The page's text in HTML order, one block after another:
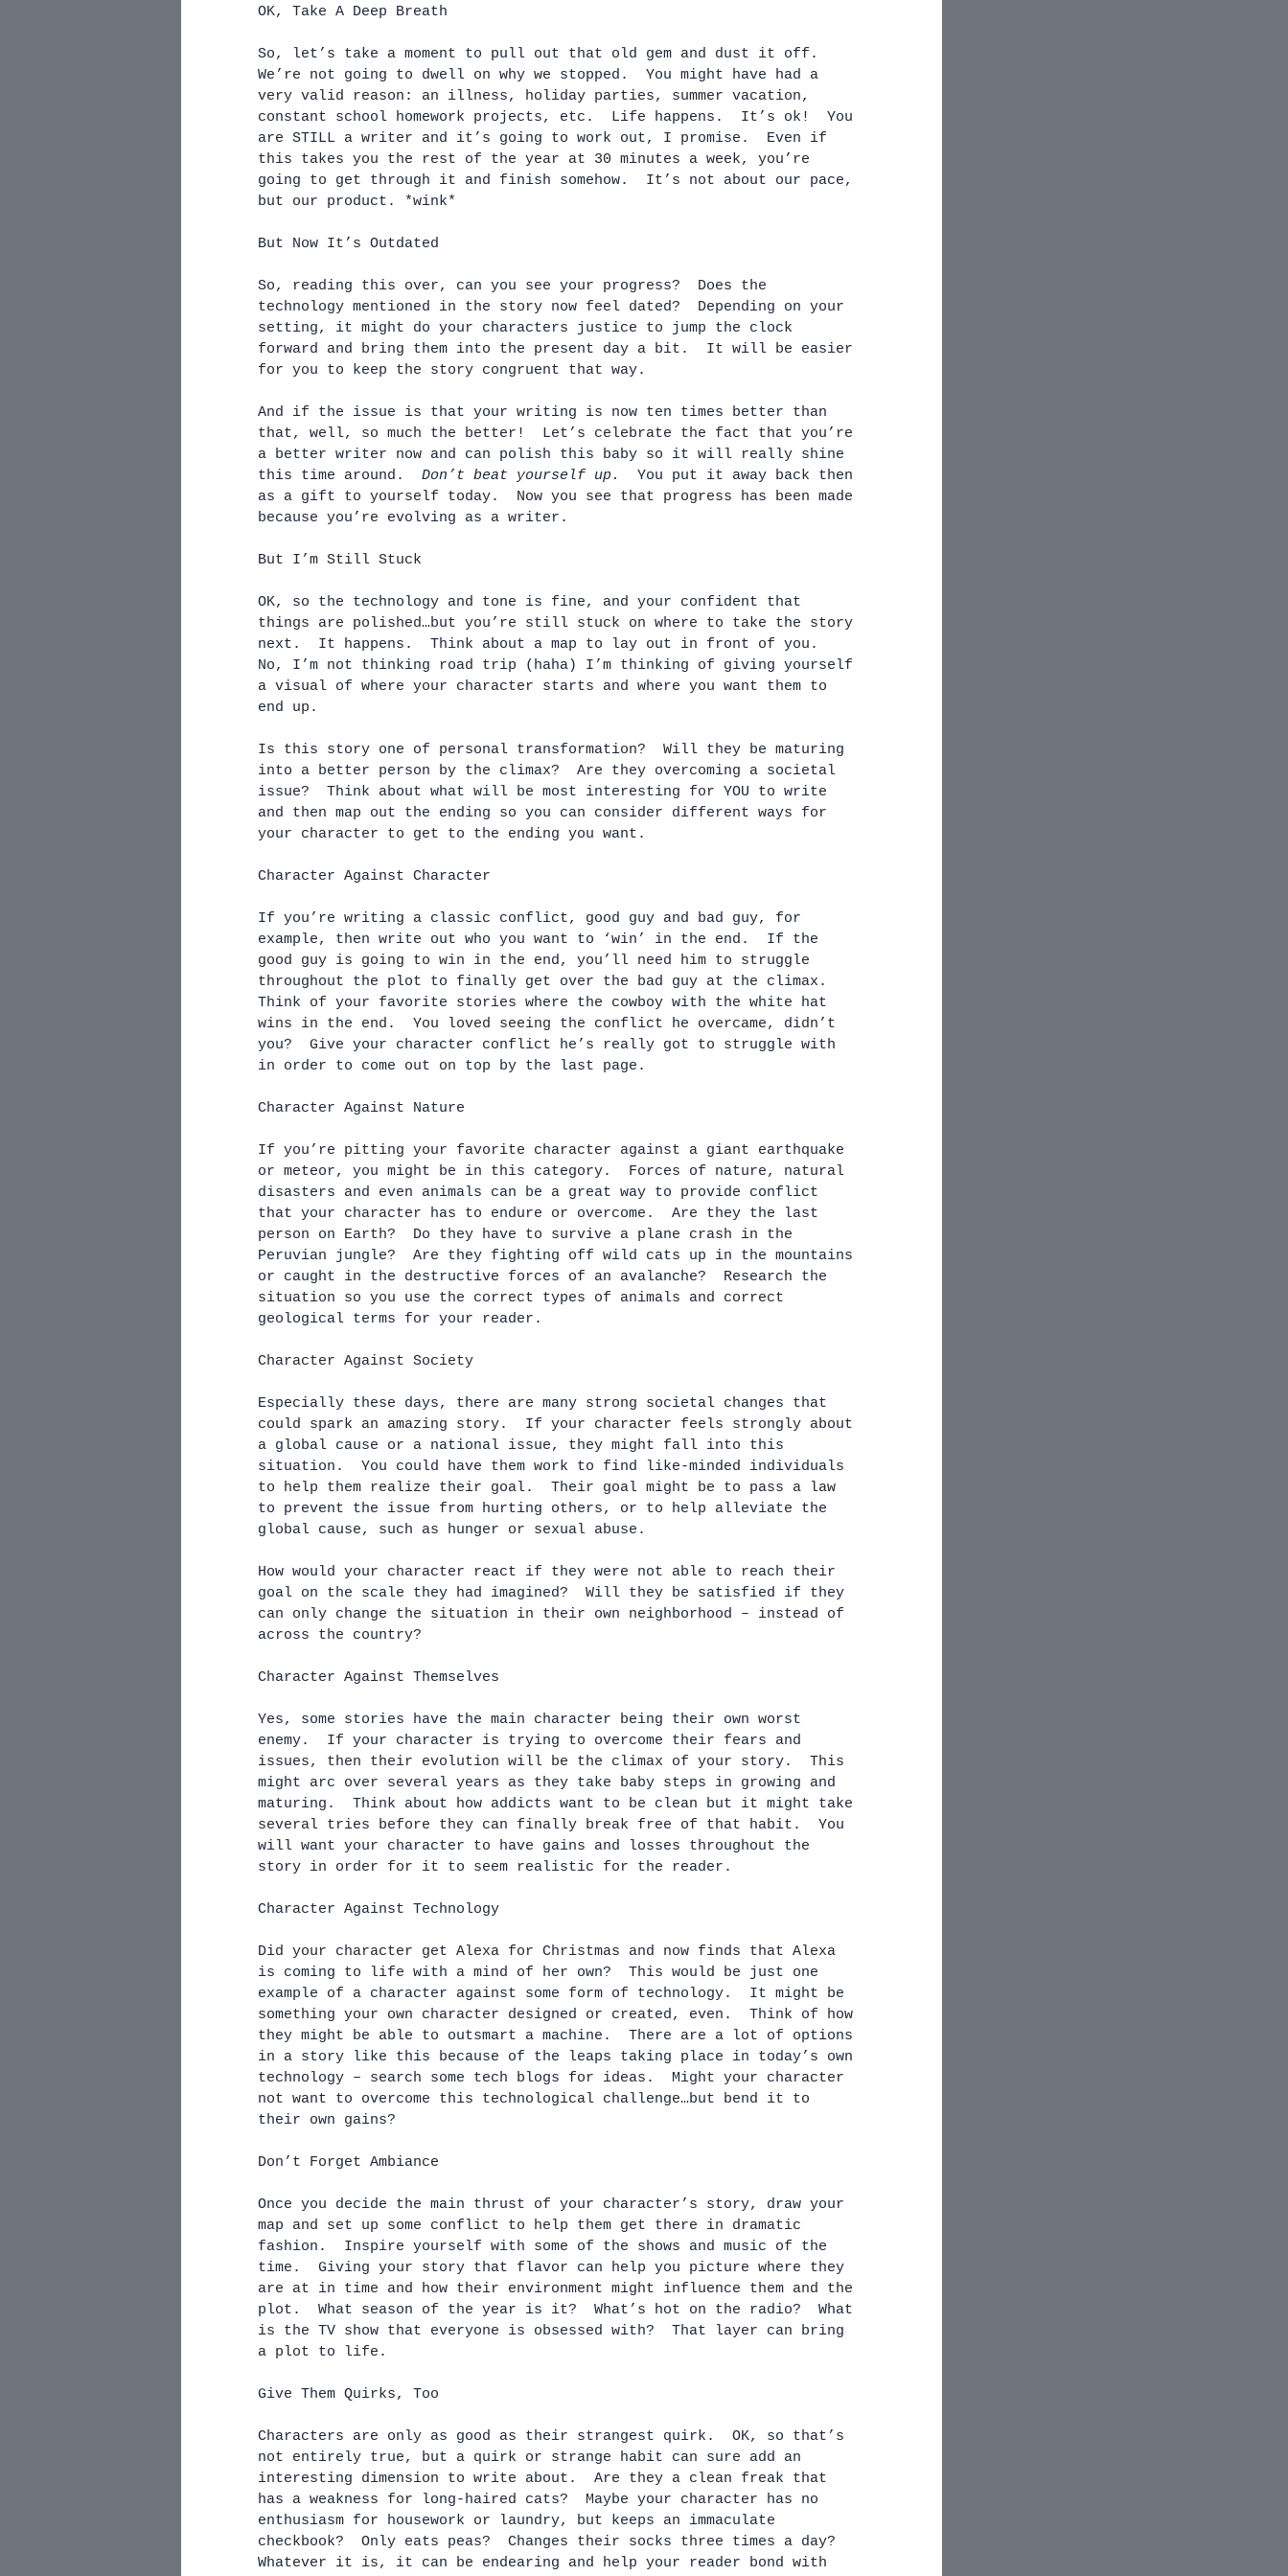
OK, Take A Deep Breath
So, let’s take a moment to pull out that old gem and dust it off.
We’re not going to dwell on why we stopped.  You might have had a
very valid reason: an illness, holiday parties, summer vacation,
constant school homework projects, etc.  Life happens.  It’s ok!  You
are STILL a writer and it’s going to work out, I promise.  Even if
this takes you the rest of the year at 30 minutes a week, you’re
going to get through it and finish somehow.  It’s not about our pace,
but our product. *wink*
But Now It’s Outdated
So, reading this over, can you see your progress?  Does the
technology mentioned in the story now feel dated?  Depending on your
setting, it might do your characters justice to jump the clock
forward and bring them into the present day a bit.  It will be easier
for you to keep the story congruent that way.
And if the issue is that your writing is now ten times better than
that, well, so much the better!  Let’s celebrate the fact that you’re
a better writer now and can polish this baby so it will really shine
this time around. Don’t beat yourself up.
  You put it away back then
as a gift to yourself today.  Now you see that progress has been made
because you’re evolving as a writer.
But I’m Still Stuck
OK, so the technology and tone is fine, and your confident that
things are polished…but you’re still stuck on where to take the story
next.  It happens.  Think about a map to lay out in front of you.
No, I’m not thinking road trip (haha) I’m thinking of giving yourself
a visual of where your character starts and where you want them to
end up.
Is this story one of personal transformation?  Will they be maturing
into a better person by the climax?  Are they overcoming a societal
issue?  Think about what will be most interesting for YOU to write
and then map out the ending so you can consider different ways for
your character to get to the ending you want.
Character Against Character
If you’re writing a classic conflict, good guy and bad guy, for
example, then write out who you want to ‘win’ in the end.  If the
good guy is going to win in the end, you’ll need him to struggle
throughout the plot to finally get over the bad guy at the climax.
Think of your favorite stories where the cowboy with the white hat
wins in the end.  You loved seeing the conflict he overcame, didn’t
you?  Give your character conflict he’s really got to struggle with
in order to come out on top by the last page.
Character Against Nature
If you’re pitting your favorite character against a giant earthquake
or meteor, you might be in this category.  Forces of nature, natural
disasters and even animals can be a great way to provide conflict
that your character has to endure or overcome.  Are they the last
person on Earth?  Do they have to survive a plane crash in the
Peruvian jungle?  Are they fighting off wild cats up in the mountains
or caught in the destructive forces of an avalanche?  Research the
situation so you use the correct types of animals and correct
geological terms for your reader.
Character Against Society
Especially these days, there are many strong societal changes that
could spark an amazing story.  If your character feels strongly about
a global cause or a national issue, they might fall into this
situation.  You could have them work to find like-minded individuals
to help them realize their goal.  Their goal might be to pass a law
to prevent the issue from hurting others, or to help alleviate the
global cause, such as hunger or sexual abuse.
How would your character react if they were not able to reach their
goal on the scale they had imagined?  Will they be satisfied if they
can only change the situation in their own neighborhood – instead of
across the country?
Character Against Themselves
Yes, some stories have the main character being their own worst
enemy.  If your character is trying to overcome their fears and
issues, then their evolution will be the climax of your story.  This
might arc over several years as they take baby steps in growing and
maturing.  Think about how addicts want to be clean but it might take
several tries before they can finally break free of that habit.  You
will want your character to have gains and losses throughout the
story in order for it to seem realistic for the reader.
Character Against Technology
Did your character get Alexa for Christmas and now finds that Alexa
is coming to life with a mind of her own?  This would be just one
example of a character against some form of technology.  It might be
something your own character designed or created, even.  Think of how
they might be able to outsmart a machine.  There are a lot of options
in a story like this because of the leaps taking place in today’s own
technology – search some tech blogs for ideas.  Might your character
not want to overcome this technological challenge…but bend it to
their own gains?
Don’t Forget Ambiance
Once you decide the main thrust of your character’s story, draw your
map and set up some conflict to help them get there in dramatic
fashion.  Inspire yourself with some of the shows and music of the
time.  Giving your story that flavor can help you picture where they
are at in time and how their environment might influence them and the
plot.  What season of the year is it?  What’s hot on the radio?  What
is the TV show that everyone is obsessed with?  That layer can bring
a plot to life.
Give Them Quirks, Too
Characters are only as good as their strangest quirk.  OK, so that’s
not entirely true, but a quirk or strange habit can sure add an
interesting dimension to write about.  Are they a clean freak that
has a weakness for long-haired cats?  Maybe your character has no
enthusiasm for housework or laundry, but keeps an immaculate
checkbook?  Only eats peas?  Changes their socks three times a day?
Whatever it is, it can be endearing and help your reader bond with